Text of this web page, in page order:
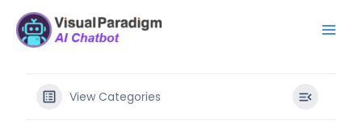
content
View Categories